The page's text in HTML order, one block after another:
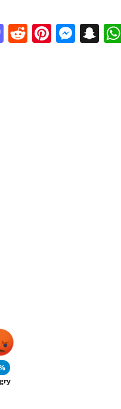
Mastodon
Reddit